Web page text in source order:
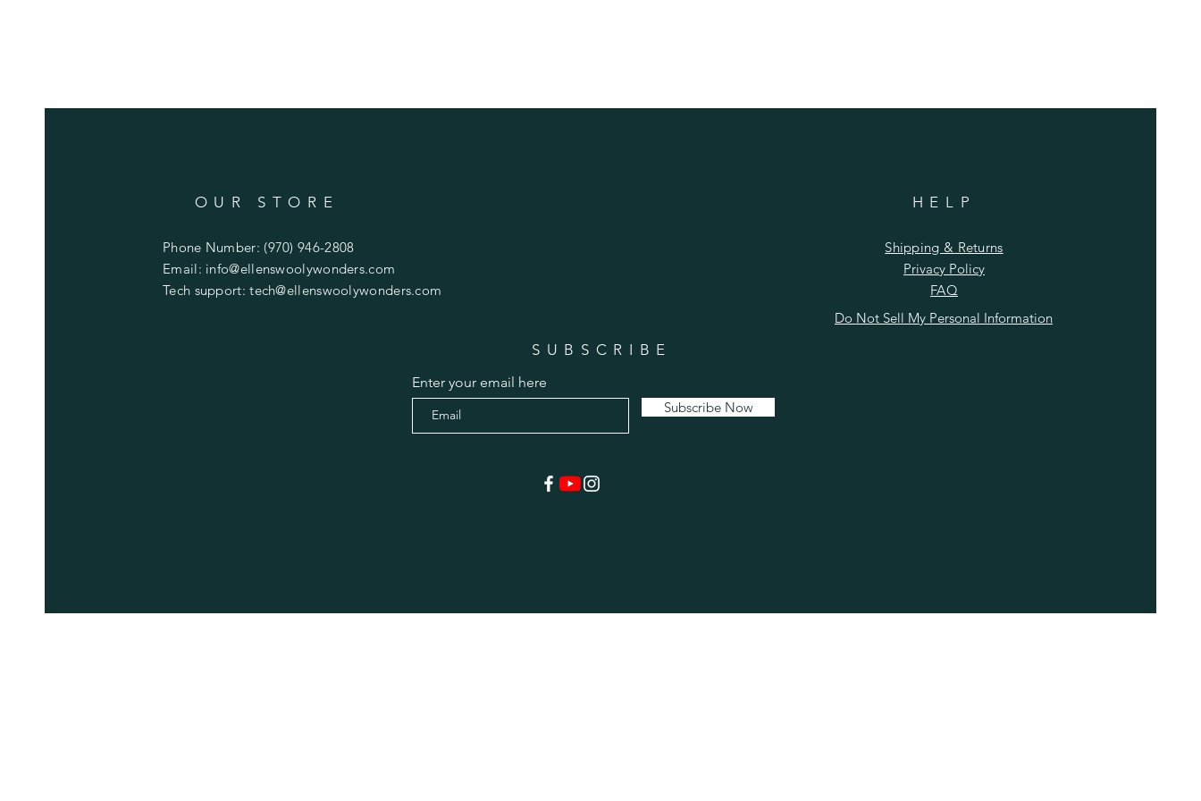
OUR STORE
Phone Number: (970) 946-2808
Email: info@ellenswoolywonders.com
Tech support:tech@ellenswoolywonders.com
HELP
Shipping & Returns
Privacy Policy
FAQ
Do Not Sell My Personal Information
SUBSCRIBE
Enter your email here
Subscribe Now